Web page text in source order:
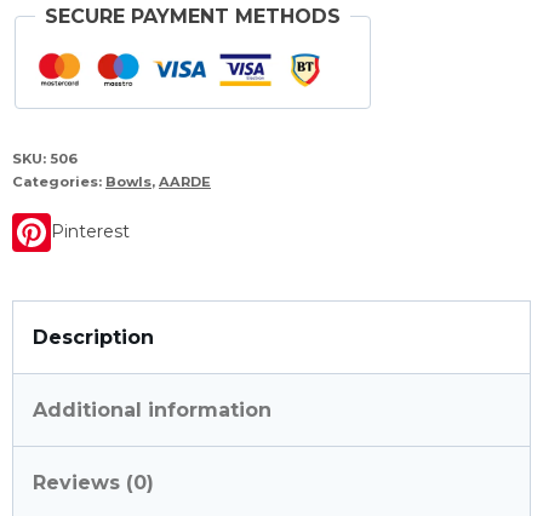
SECURE PAYMENT METHODS
SKU: 506
Categories: Bowls, AARDE
Pinterest
Description
Additional information
Reviews (0)